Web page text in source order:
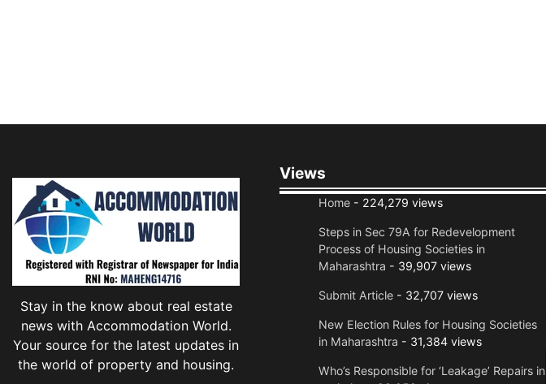
Stay in the know about real estate
news with Accommodation World.
Your source for the latest updates in
the world of property and housing.
Views
Home- 224,279 views
Steps in Sec 79A for Redevelopment
Process of Housing Societies in
Maharashtra - 39,907 views
Submit Article- 32,707 views
New Election Rules for Housing Societies
in Maharashtra - 31,384 views
Who’s Responsible for ‘Leakage’ Repairs in